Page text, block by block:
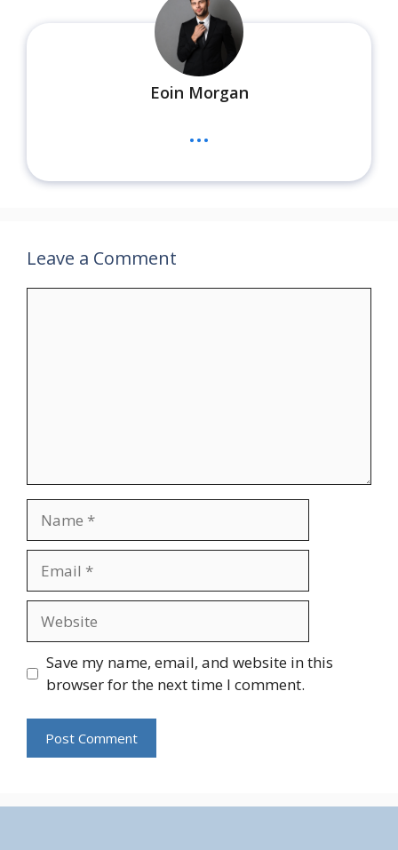
Eoin Morgan
...
Leave a Comment
Save my name, email, and website in this
browser for the next time I comment.